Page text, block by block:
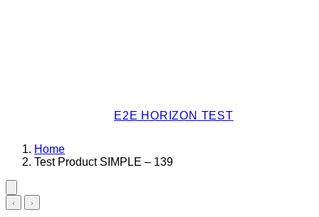
E2E HORIZON TEST
Home
Test Product SIMPLE – 139